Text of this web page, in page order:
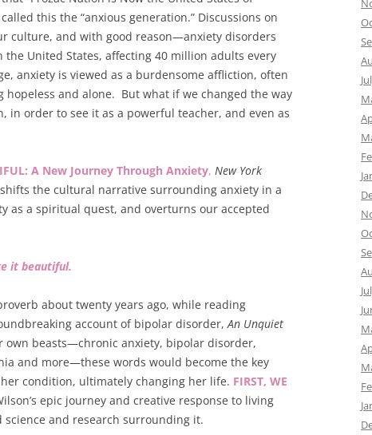
this the “anxious generation.” Discussions on
culture, and with good reason—anxiety disorders
United States, affecting 40 million adults every
anxiety is viewed as a burdensome affliction, often
and alone. But what if we changed the way
in order to see it as a powerful teacher, and even as
A New Journey Through Anxiety, New York
the cultural narrative surrounding anxiety in a
as a spiritual quest, and overturns our accepted
it beautiful.
about twenty years ago, while reading
account of bipolar disorder,An Unquiet
own beasts—chronic anxiety, bipolar disorder,
and more—these words would become the key
condition, ultimately changing her life. FIRST, WE
epic journey and creative response to living
and research surrounding it.